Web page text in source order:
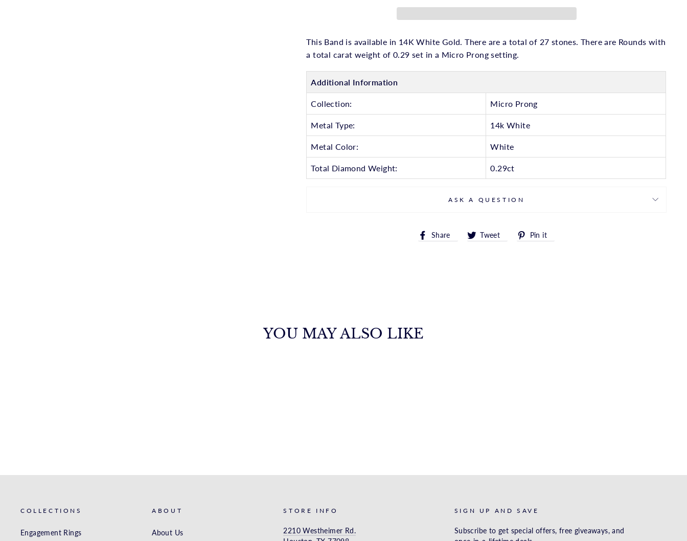
This Band is available in 14K White Gold. There are a total of 27 stones. There are Rounds with
a total carat weight of 0.29 set in a Micro Prong setting.
Additional Information
Collection: Micro Prong
Metal Type: 14k White
Metal Color: White
Total Diamond Weight: 0.29ct
ASK A QUESTION
Share
Share Tweet
TweetPin it
YOU MAY ALSO LIKE
COLLECTIONS
Engagement Rings
ABOUT
About Us
STORE INFO
2210 Westheimer Rd.
SIGN UP AND SAVE
Subscribe to get special offers, free giveaways, and